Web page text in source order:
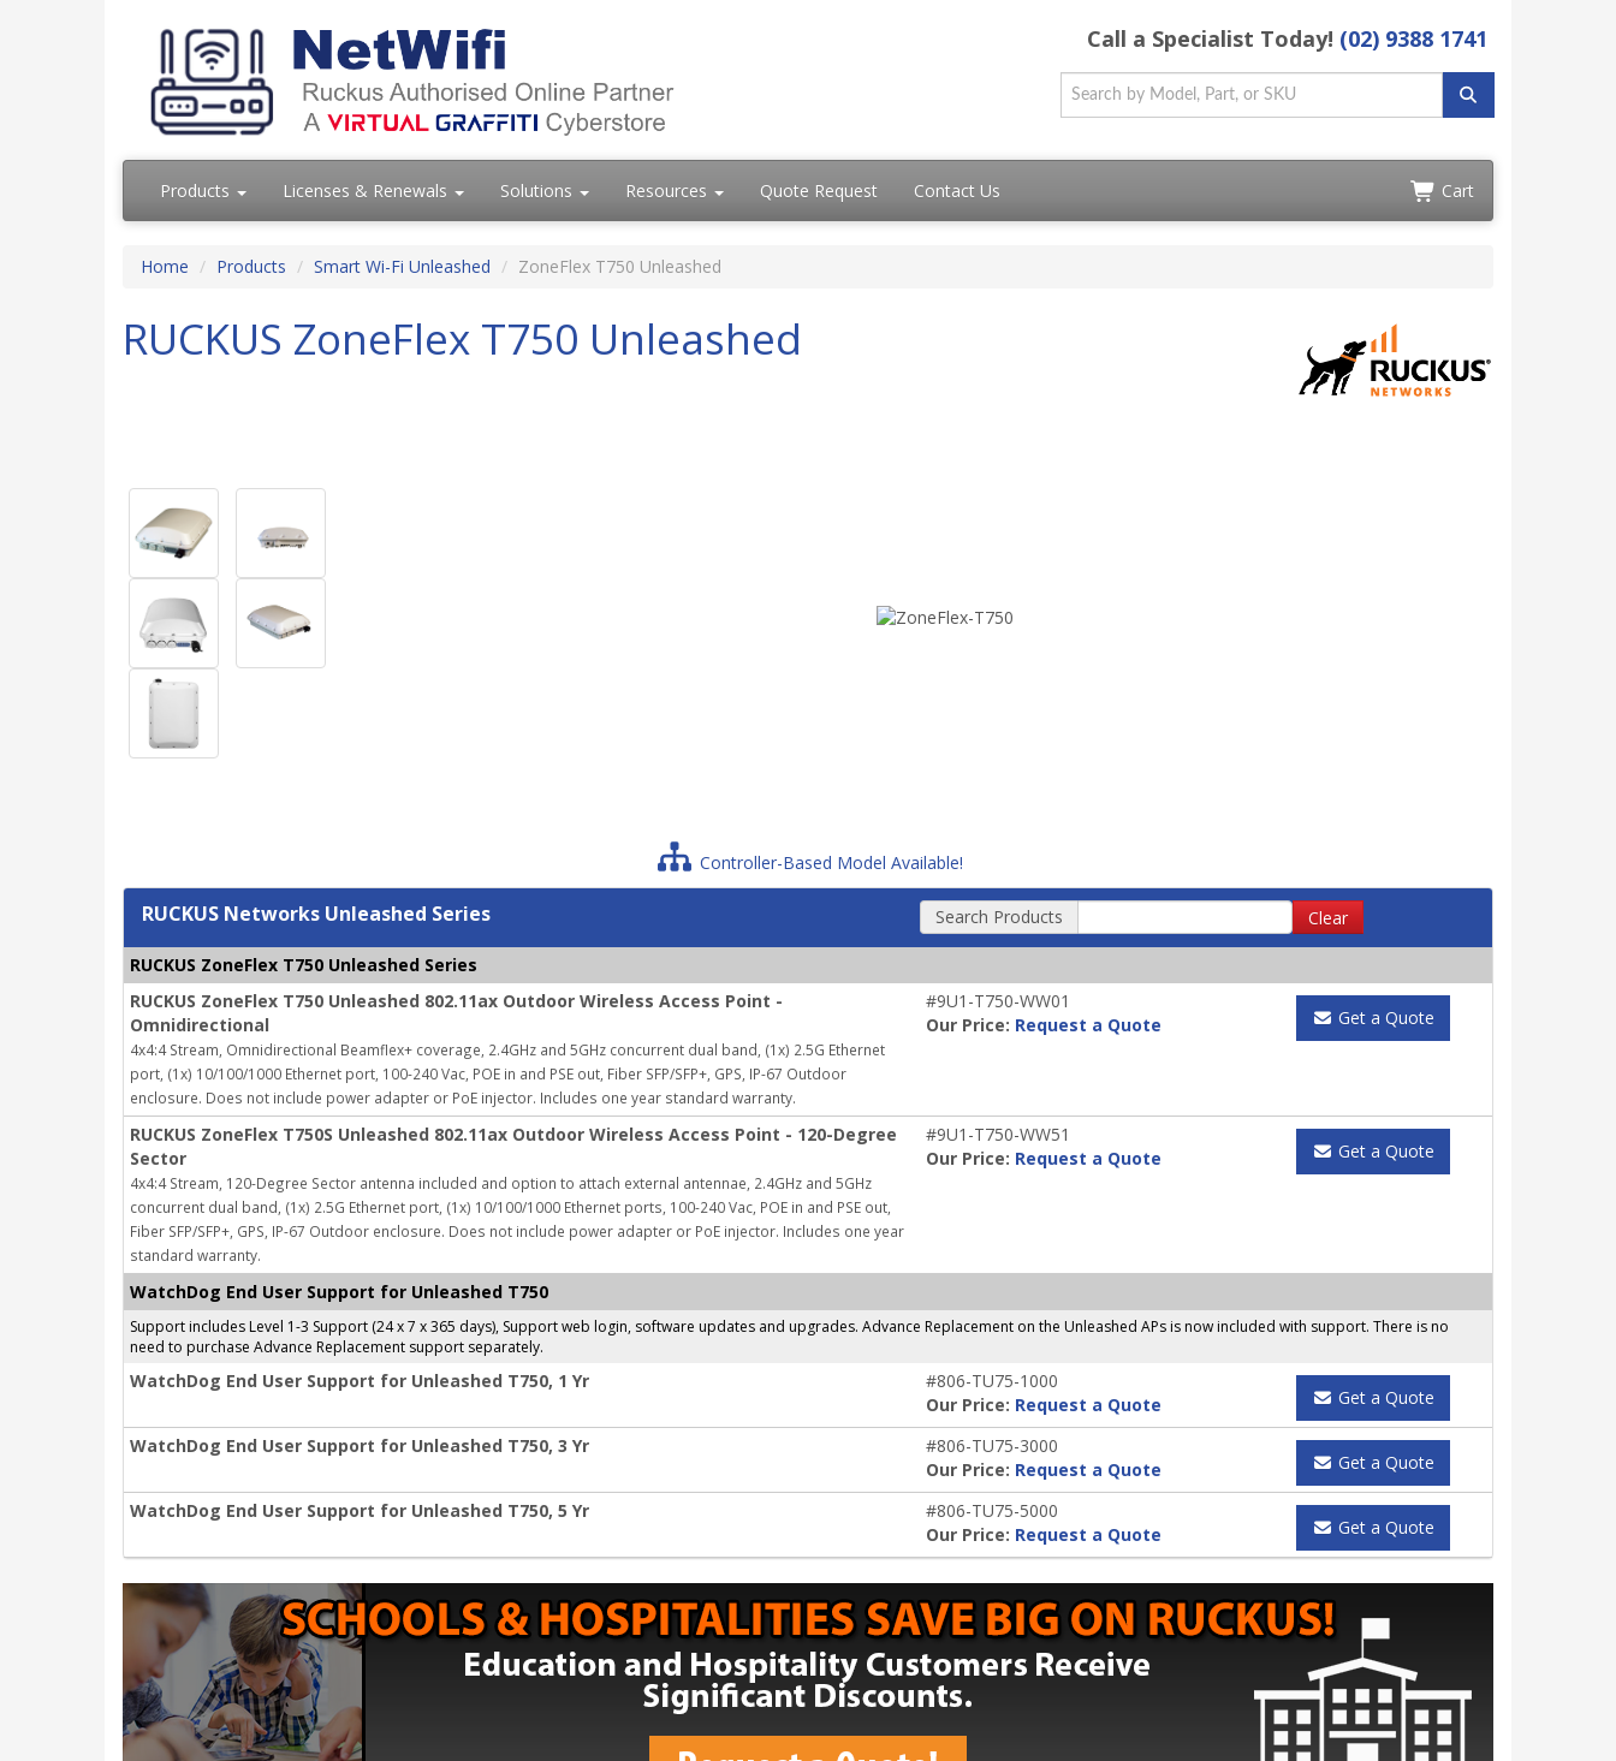
Call a Specialist Today! (02) 9388 1741
Products Licenses & Renewals Solutions Resources Quote Request Contact Us Cart
Home Products Smart Wi-Fi Unleashed ZoneFlex T750 Unleashed
RUCKUS ZoneFlex T750 Unleashed
Controller-Based Model Available!
RUCKUS Networks Unleashed Series Search Products Clear
RUCKUS ZoneFlex T750 Unleashed Series
RUCKUS ZoneFlex T750 Unleashed 802.11ax Outdoor Wireless Access Point -
Omnidirectional
4x4:4 Stream, Omnidirectional Beamflex+ coverage, 2.4GHz and 5GHz concurrent dual band, (1x) 2.5G Ethernet
port, (1x) 10/100/1000 Ethernet port, 100-240 Vac, POE in and PSE out, Fiber SFP/SFP+, GPS, IP-67 Outdoor
enclosure. Does not include power adapter or PoE injector. Includes one year standard warranty.
#9U1-T750-WW01
Our Price: Request a Quote Get a Quote
RUCKUS ZoneFlex T750S Unleashed 802.11ax Outdoor Wireless Access Point - 120-Degree
Sector
4x4:4 Stream, 120-Degree Sector antenna included and option to attach external antennae, 2.4GHz and 5GHz
concurrent dual band, (1x) 2.5G Ethernet port, (1x) 10/100/1000 Ethernet ports, 100-240 Vac, POE in and PSE out,
Fiber SFP/SFP+, GPS, IP-67 Outdoor enclosure. Does not include power adapter or PoE injector. Includes one year
standard warranty.
#9U1-T750-WW51
Our Price: Request a Quote Get a Quote
WatchDog End User Support for Unleashed T750
Support includes Level 1-3 Support (24 x 7 x 365 days), Support web login, software updates and upgrades. Advance Replacement on the Unleashed APs is now included with support. There is no
need to purchase Advance Replacement support separately.
WatchDog End User Support for Unleashed T750, 1 Yr
#806-TU75-1000
Our Price: Request a Quote Get a Quote
WatchDog End User Support for Unleashed T750, 3 Yr
#806-TU75-3000
Our Price: Request a Quote Get a Quote
WatchDog End User Support for Unleashed T750, 5 Yr
#806-TU75-5000
Our Price: Request a Quote Get a Quote